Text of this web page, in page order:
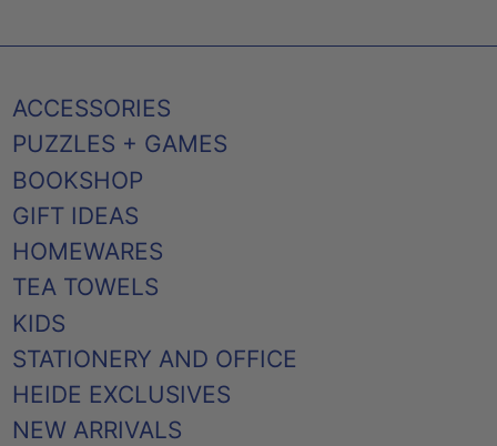
ACCESSORIES
PUZZLES + GAMES
BOOKSHOP
GIFT IDEAS
HOMEWARES
TEA TOWELS
KIDS
STATIONERY AND OFFICE
HEIDE EXCLUSIVES
NEW ARRIVALS